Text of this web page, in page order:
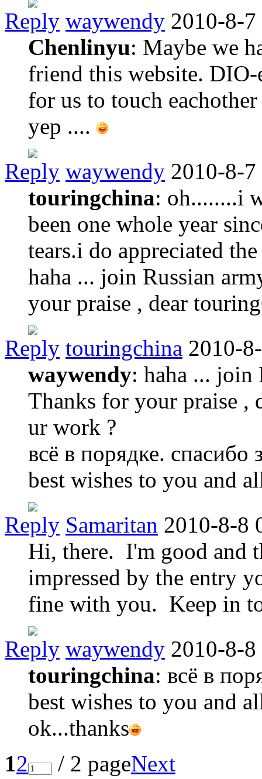
Reply waywendy 2010-8-
Chenlinyu: Maybe we
friend this website.
for us to touch
yep ....
Reply waywendy 2010-8-
touringchina: oh........i
been one whole year
tears.i do appreciated
haha ... join Russian
your praise , dear
Reply touringchina 2010-
waywendy: haha ... join
Thanks for your praise ,
ur work ?
всё в порядке. спасибо
best wishes to you and
Reply Samaritan 2010-8-8
Hi, there. I'm good and
impressed by the entry
fine with you. Keep in
Reply waywendy 2010-8-
touringchina: всё в
best wishes to you and
ok...thanks
12 / 2 pageNext